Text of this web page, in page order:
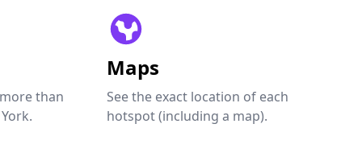
than
Maps
See the exact location of each
hotspot (including a map).